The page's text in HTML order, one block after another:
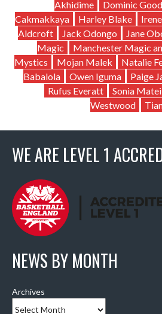
Akhidime Dominic
Cakmakkaya
Harley Blake
Aldcroft
Jack Odongo Jane
Magic
Manchester Magic
Mystics
Mojan Malek Natalie
Babalola
Owen Iguma Paige
Rufus Everatt
Sonia Matei
Westwood
WE ARE LEVEL 1
NEWS BY MONTH
Archives